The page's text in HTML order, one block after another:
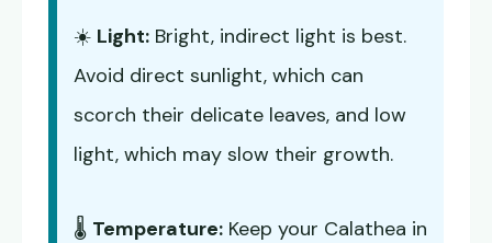
☀️ Light: Bright, indirect light is best.
Avoid direct sunlight, which can
scorch their delicate leaves, and low
light, which may slow their growth.
🌡️ Temperature: Keep your Calathea in